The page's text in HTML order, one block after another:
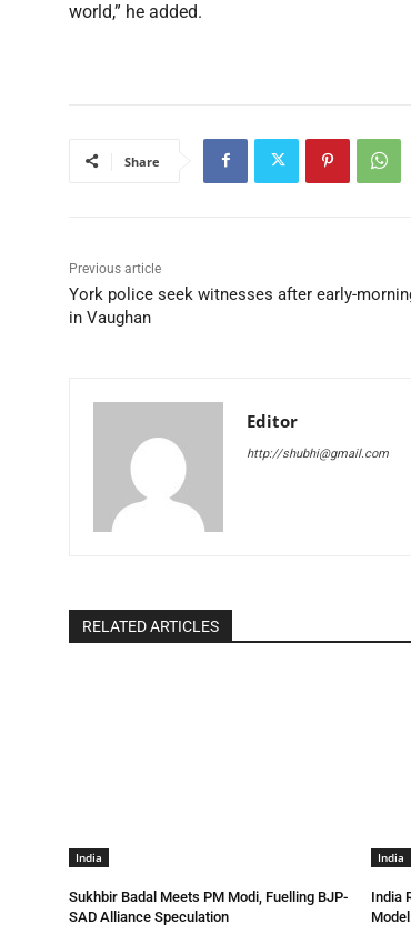
world,” he added.
Share
Previous article
York police seek witnesses after early-
in Vaughan
Editor
http://shubhi@gmail.com
RELATED ARTICLES
India
Sukhbir Badal Meets PM Modi, Fuelling BJP-
SAD Alliance Speculation
India
India